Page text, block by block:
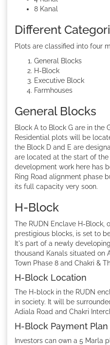
8 Kanal
Different
Plots are classified into four
General Blocks
H-Block
Executive Block
Farmhouses
General Blocks
Block A to Block G are in the
Residential plots will be
the Block D and E are
are located at the start of the
development work here has
Ring Road alignment phase
its full capacity very soon.
H-Block
The RUDN Enclave H-Block,
prestigious blocks, is set to
It's part of a newly
thousand Kanals situated on
Town Phase 8 and Chakri &
H-Block Location
The H-block in the RUDN
in society. It will be
Adiala Road and Chakri
H-Block Payment Plan
Investors can own a 5 Marla